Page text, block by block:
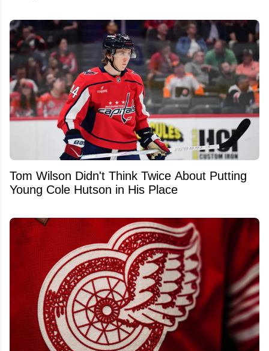
Tom Wilson Didn't Think Twice About Putting
Young Cole Hutson in His Place